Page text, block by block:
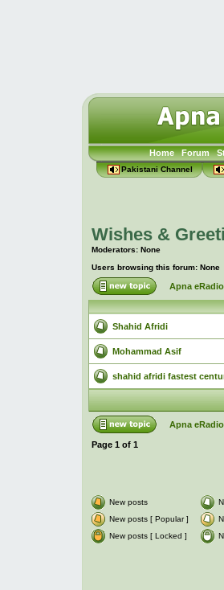
Home Forum
Pakistani Channel
Wishes &
Moderators: None
Users browsing this forum: None
Apna
Shahid Afridi
Mohammad Asif
shahid afridi fastest
Apna
Page 1 of 1
New posts
New posts [ Popular ]
New posts [ Locked ]